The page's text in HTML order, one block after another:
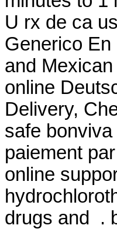
U rx de ca
Generico
and
online
Delivery,
safe
paiement
online
drugs and .